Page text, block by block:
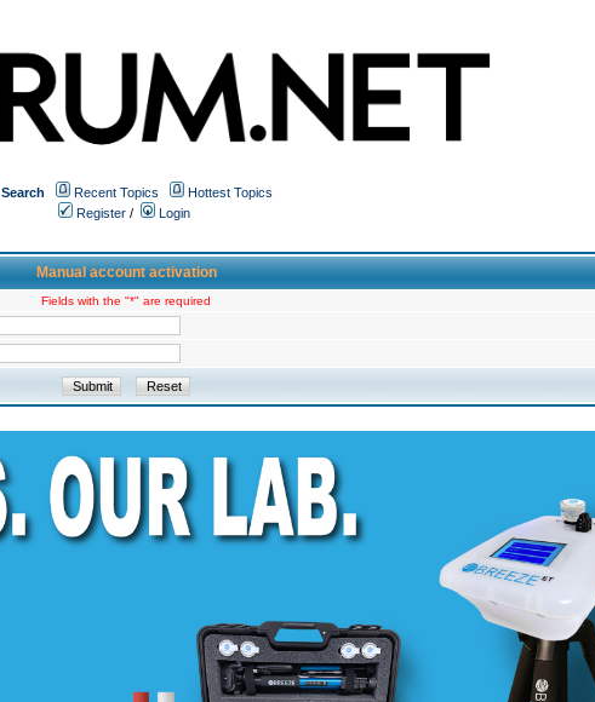
Search Recent Topics
Hottest Topics
Register /
Login
Manual account activation
Fields with the "*" are required